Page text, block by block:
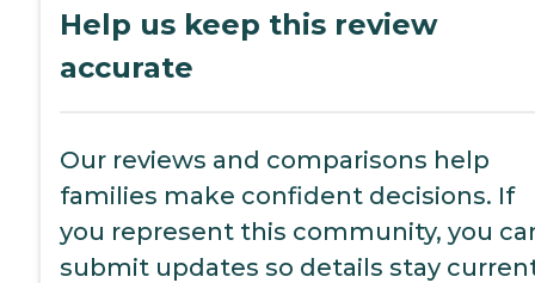
Help us keep this review
accurate
Our reviews and comparisons help
families make confident decisions. If
you represent this community, you
submit updates so details stay